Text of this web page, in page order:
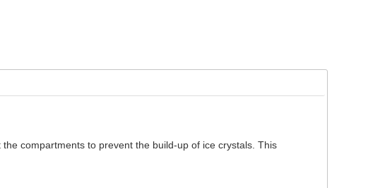
compartments to prevent the build-up of ice crystals. This